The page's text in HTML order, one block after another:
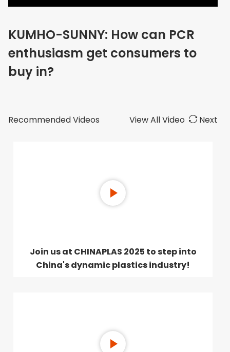
KUMHO-SUNNY: How can PCR
enthusiasm get consumers to
buy in?
Recommended Videos View All Video Next
Join us at CHINAPLAS 2025 to step into
China's dynamic plastics industry!